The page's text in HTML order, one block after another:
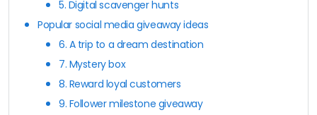
5. Digital scavenger hunts
Popular social media giveaway ideas
6. A trip to a dream destination
7. Mystery box
8. Reward loyal customers
9. Follower milestone giveaway